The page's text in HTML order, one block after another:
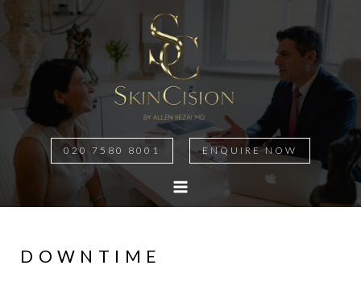
020 7580 8001 ENQUIRE NOW
MAIN
DOWNTIME